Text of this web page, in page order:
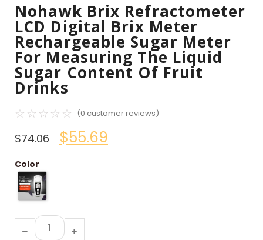
Nohawk Brix Refractometer
LCD Digital Brix Meter
Rechargeable Sugar Meter
For Measuring The Liquid
Sugar Content Of Fruit
Drinks
☆ ☆ ☆ ☆ ☆ (0 customer reviews)
$74.06 $55.69
Color